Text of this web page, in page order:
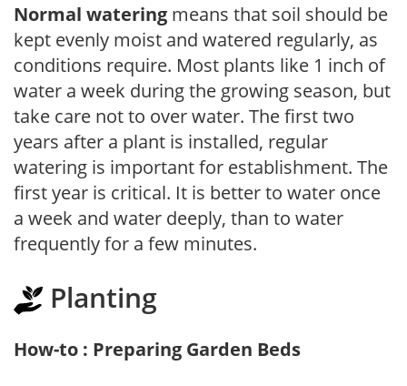
Normal watering means that soil should be
kept evenly moist and watered regularly, as
conditions require. Most plants like 1 inch of
water a week during the growing season, but
take care not to over water. The first two
years after a plant is installed, regular
watering is important for establishment. The
first year is critical. It is better to water once
a week and water deeply, than to water
frequently for a few minutes.
Planting
How-to : Preparing Garden Beds